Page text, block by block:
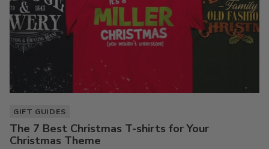
GIFT GUIDES
The 7 Best Christmas T-shirts for Your
Christmas Theme